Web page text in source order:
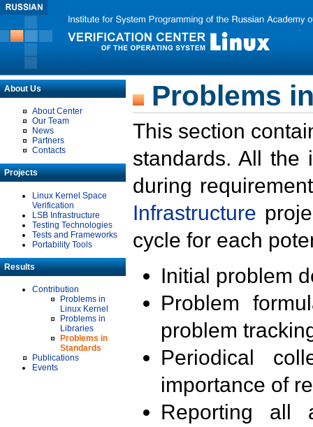
About Us
About Center
Our Team
News
Partners
Contacts
Projects
Linux Kernel Space
Verification
LSB Infrastructure
Testing Technologies
Tests and Frameworks
Portability Tools
Results
Contribution
Problems in
Linux Kernel
Problems in
Libraries
Problems in
Standards
Publications
Events
Problems
This section
standards. All the
during
Infrastructure
cycle for each
Initial problem
Problem
problem
Periodical
importance of
Reporting all